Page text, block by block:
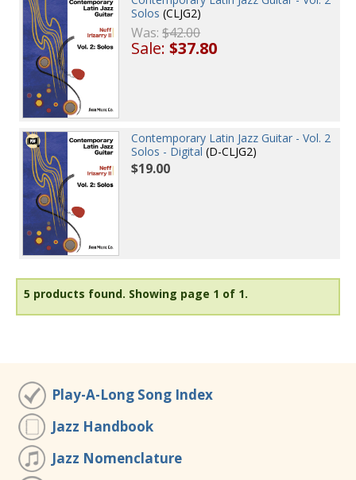
Solos (CLJG2)
Was:$42.00
Sale:$37.80
Contemporary Latin Jazz Guitar - Vol. 2
Solos - Digital (D-CLJG2)
$19.00
5 products found. Showing page 1 of 1.
Play-A-Long Song Index
Jazz Handbook
Jazz Nomenclature